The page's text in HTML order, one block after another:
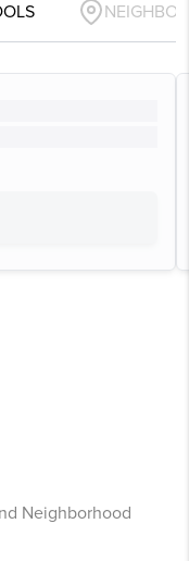
Neighborhood